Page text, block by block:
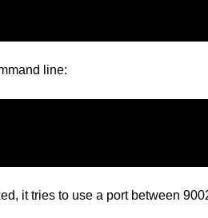
line:
it tries to use a port between